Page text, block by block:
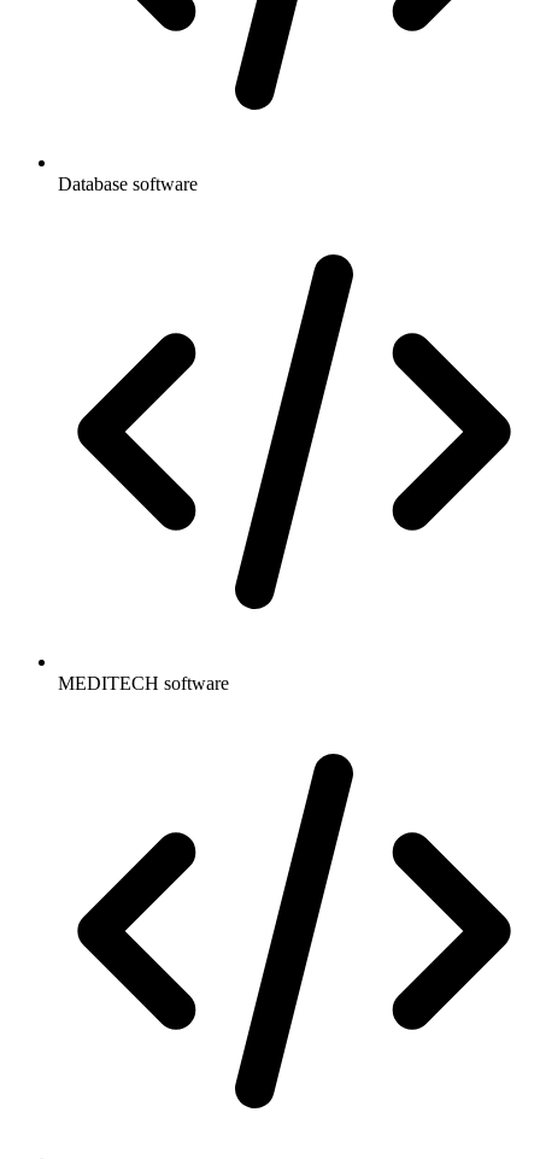
Database software
MEDITECH software